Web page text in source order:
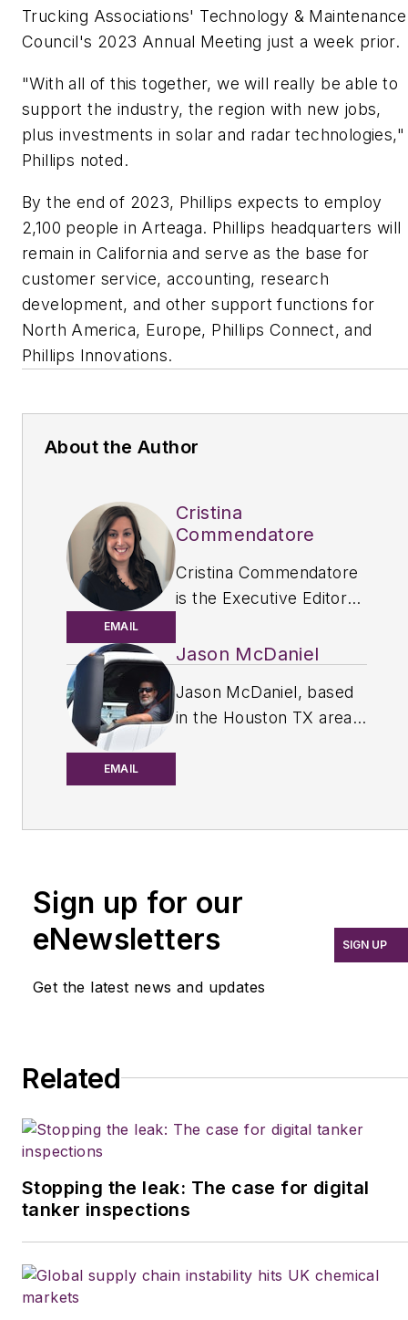
Trucking Associations' Technology & Maintenance
Council's 2023 Annual Meeting just a week prior.
"With all of this together, we will really be able to
support the industry, the region with new jobs,
plus investments in solar and radar technologies,"
Phillips noted.
By the end of 2023, Phillips expects to employ
2,100 people in Arteaga. Phillips headquarters will
remain in California and serve as the base for
customer service, accounting, research
development, and other support functions for
North America, Europe, Phillips Connect, and
Phillips Innovations.
About the Author
EMAIL
Cristina
Commendatore
Cristina Commendatore
is the Executive Editor
She has reported on the
since 2015, covering
topics such as business
and new vehicle
journalism from
Quinnipiac University in
Hamden, Conn.
EMAIL
Jason McDaniel
Jason McDaniel, based
in the Houston TX area,
the Houston Chronicle,
commercial vehicle
named editor of
magazines in July 2020.
Sign up for our
eNewsletters
Get the latest news and updates
SIGN UP
Related
Stopping the leak: The case for digital
tanker inspections